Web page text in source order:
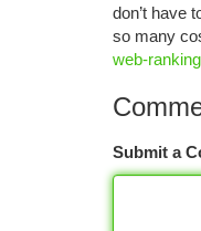
don’t have
so many
web-
Submit a